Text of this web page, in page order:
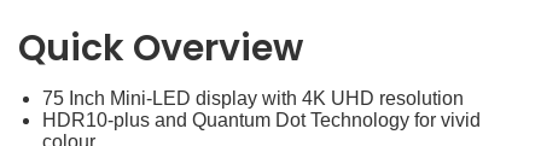
Quick Overview
75 Inch Mini-LED display with 4K UHD resolution
HDR10-plus and Quantum Dot Technology for vivid
colour